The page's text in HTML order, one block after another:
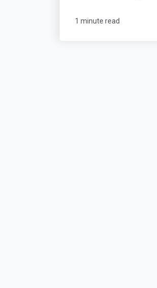
1 minute read